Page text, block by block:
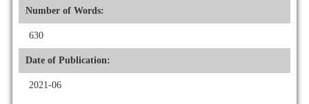
Number of Words:
630
Date of Publication:
2021-06